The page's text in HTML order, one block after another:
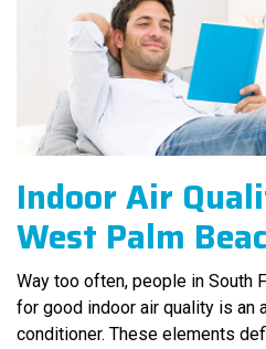
Indoor Air
West Palm
Way too often, people in South
for good indoor air quality is an
conditioner. These elements